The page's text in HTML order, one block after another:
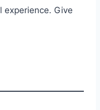
Give
family.